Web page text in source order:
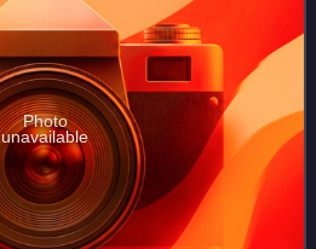
Photo
unavailable